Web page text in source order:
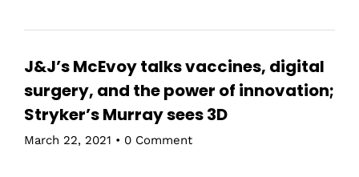
J&J’s McEvoy talks vaccines, digital
surgery, and the power of innovation;
Stryker’s Murray sees 3D
March 22, 2021 • 0 Comment